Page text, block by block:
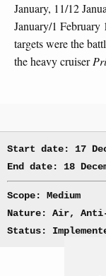
January, 11/12
January/1 February
targets were the
the heavy cruiser
Start date: 17
End date: 18
Scope: Medium
Nature: Air, Anti-
Status: